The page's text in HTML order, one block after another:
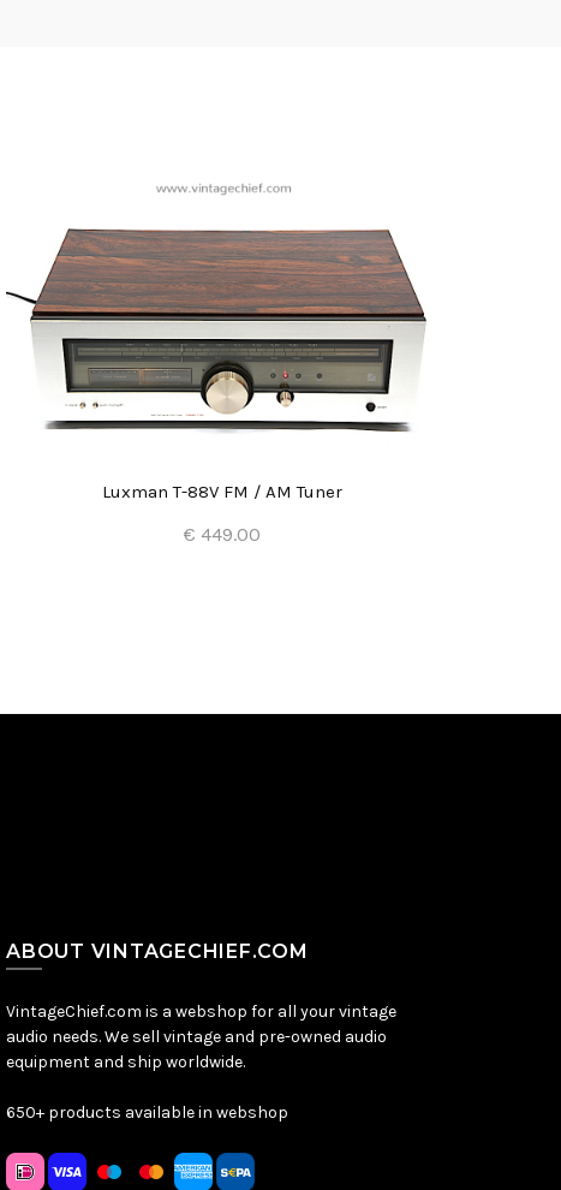
Luxman T-88V FM / AM Tuner
€ 449.00
ABOUT VINTAGECHIEF.COM
VintageChief.com is a webshop for all your vintage
audio needs. We sell vintage and pre-owned audio
equipment and ship worldwide.
650+ products available in webshop